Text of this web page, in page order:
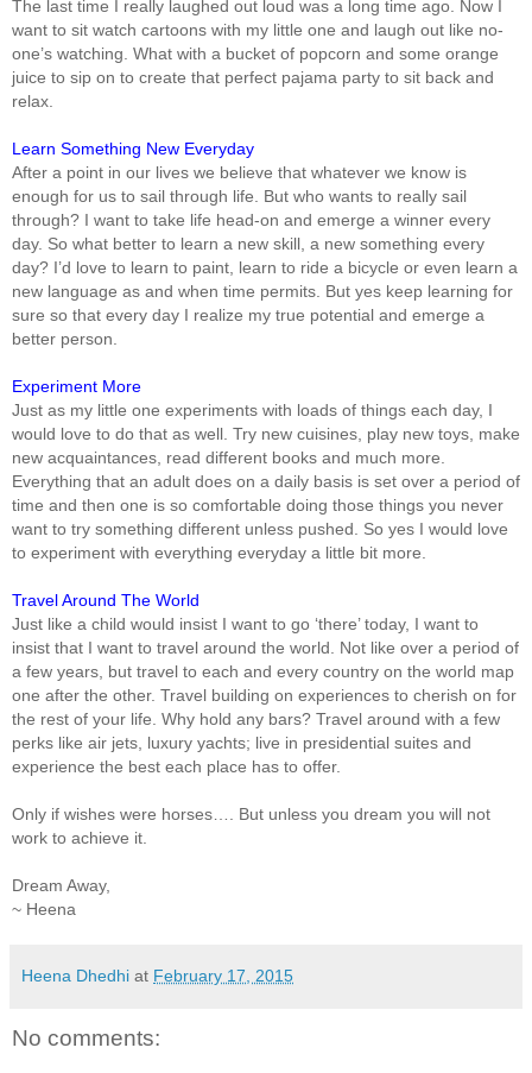
The last time I really laughed out loud was a long time ago. Now I
want to sit watch cartoons with my little one and laugh out like no-
one’s watching. What with a bucket of popcorn and some orange
juice to sip on to create that perfect pajama party to sit back and
relax.
Learn Something New Everyday
After a point in our lives we believe that whatever we know is
enough for us to sail through life. But who wants to really sail
through? I want to take life head-on and emerge a winner every
day. So what better to learn a new skill, a new something every
day? I’d love to learn to paint, learn to ride a bicycle or even learn a
new language as and when time permits. But yes keep learning for
sure so that every day I realize my true potential and emerge a
better person.
Experiment More
Just as my little one experiments with loads of things each day, I
would love to do that as well. Try new cuisines, play new toys, make
new acquaintances, read different books and much more.
Everything that an adult does on a daily basis is set over a period of
time and then one is so comfortable doing those things you never
want to try something different unless pushed. So yes I would love
to experiment with everything everyday a little bit more.
Travel Around The World
Just like a child would insist I want to go ‘there’ today, I want to
insist that I want to travel around the world. Not like over a period of
a few years, but travel to each and every country on the world map
one after the other. Travel building on experiences to cherish on for
the rest of your life. Why hold any bars? Travel around with a few
perks like air jets, luxury yachts; live in presidential suites and
experience the best each place has to offer.
Only if wishes were horses…. But unless you dream you will not
work to achieve it.
Dream Away,
~ Heena
Heena Dhedhi at February 17, 2015
No comments: